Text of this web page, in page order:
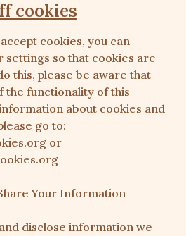
cookies
cookies, you can
settings so that cookies are
this, please be aware that
the functionality of this
about cookies and
go to:
or
Your Information
disclose information we